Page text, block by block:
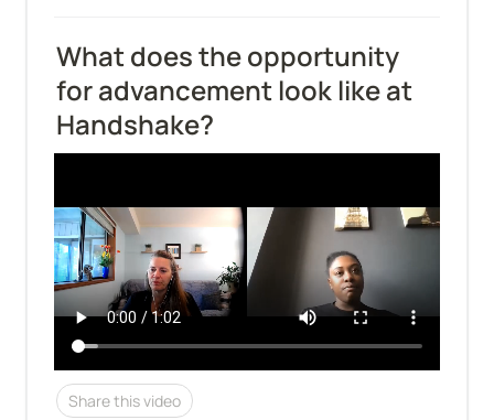
What does the opportunity
for advancement look like at
Handshake?
Share this video